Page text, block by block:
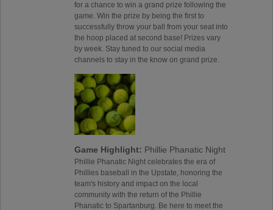
for a chance to win a grand prize following the
game. Win the prize by being the first to
successfully throw your ball from your seat into
the hoop placed at second base! Prizes vary
by week. Stay tuned to our social media
channels to stay in the know on grand prize.
Game Highlight: Phillie Phanatic Night
Phillie Phanatic Night celebrates the era of
Phillies baseball in the Upstate, honoring the
team's history and impact on the local
community with the return of the Phillie
Phanatic to Spartanburg. Be here to meet the